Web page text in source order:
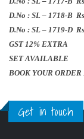
D.No : SL – 1718-B
D.No : SL – 1719-D
GST 12% EXTRA
SET AVAILABLE
BOOK YOUR ORDER
Get in touch